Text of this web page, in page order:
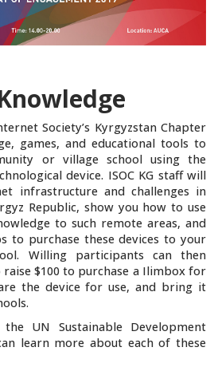
Society’s Kyrgyzstan Chapter
games, and educational tools to
or village school using the
device. ISOC KG staff will
infrastructure and challenges in
Republic, show you how to use
to such remote areas, and
to purchase these devices to your
Willing participants can then
$100 to purchase a Ilimboxfor
the device for use, and bring it
UN Sustainable Development
learn more about each of these